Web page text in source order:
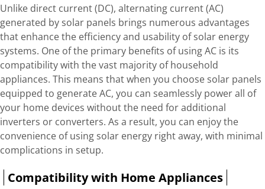
Unlike direct current (DC), alternating current (AC)
generated by solar panels brings numerous advantages
that enhance the efficiency and usability of solar energy
systems. One of the primary benefits of using AC is its
compatibility with the vast majority of household
appliances. This means that when you choose solar panels
equipped to generate AC, you can seamlessly power all of
your home devices without the need for additional
inverters or converters. As a result, you can enjoy the
convenience of using solar energy right away, with minimal
complications in setup.
Compatibility with Home Appliances